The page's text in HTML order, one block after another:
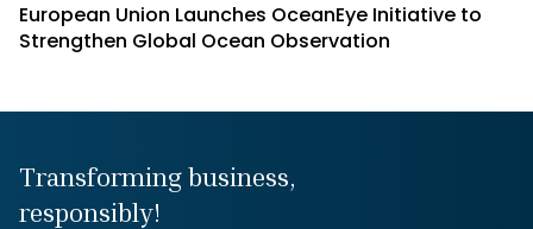
European Union Launches OceanEye Initiative to
Strengthen Global Ocean Observation
Transforming business,
responsibly!